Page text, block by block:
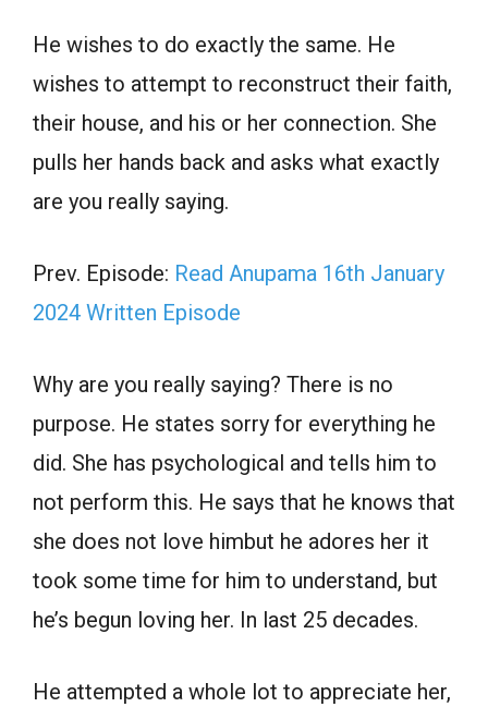
He wishes to do exactly the same. He
wishes to attempt to reconstruct their faith,
their house, and his or her connection. She
pulls her hands back and asks what exactly
are you really saying.
Prev. Episode: Read Anupama 16th January
2024 Written Episode
Why are you really saying? There is no
purpose. He states sorry for everything he
did. She has psychological and tells him to
not perform this. He says that he knows that
she does not love himbut he adores her it
took some time for him to understand, but
he’s begun loving her. In last 25 decades.
He attempted a whole lot to appreciate her,